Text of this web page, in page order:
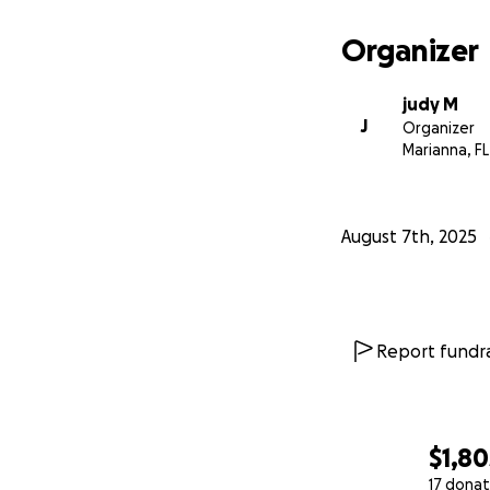
17
Organizer
J
judy M
Organizer
Marianna, FL
August 7th, 2025
Report